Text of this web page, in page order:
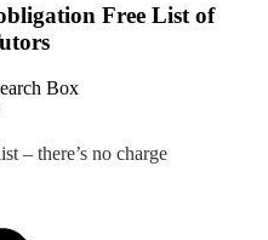
Free List of
Box
– there’s no charge